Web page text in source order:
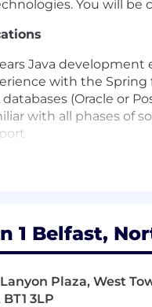
You will
Java development
with the Spring
databases (Oracle or
with all phases of
orientation to
1?
1, we believe in
growth, and
1 Belfast,
Lanyon Plaza, West
3LP